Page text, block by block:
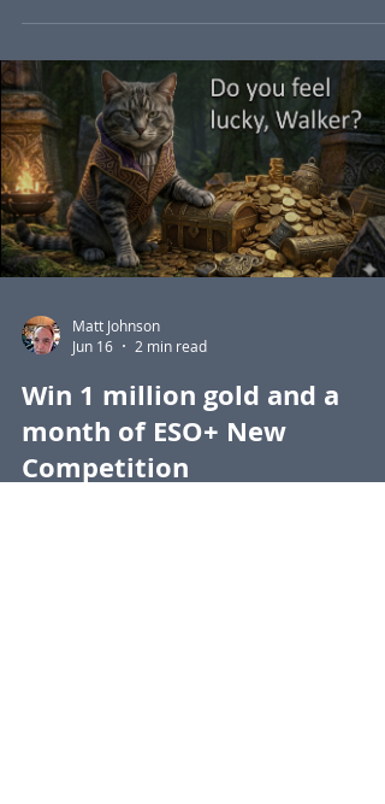
Matt Johnson
Jun 16
2 min read
Win 1 million gold and a
month of ESO+ New
Competition